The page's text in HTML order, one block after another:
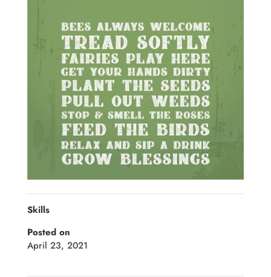
Skills
Posted on
April 23, 2021